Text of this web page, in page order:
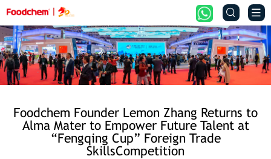
 
Foodchem Founder Lemon Zhang Returns to
Alma Mater to Empower Future Talent at
“Fengqing Cup” Foreign Trade
SkillsCompetition